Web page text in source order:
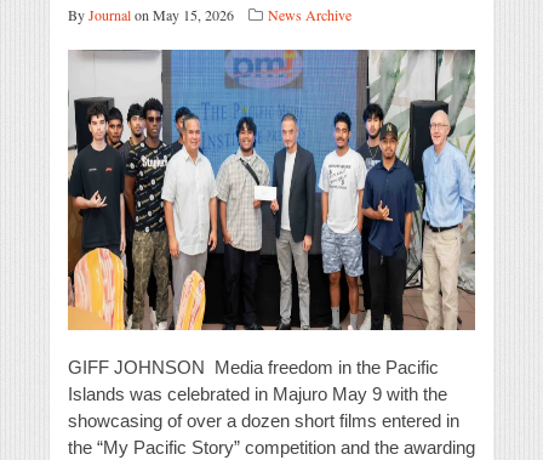
ByJournalon May 15, 2026 News Archive
GIFF JOHNSON Media freedom in the Pacific
Islands was celebrated in Majuro May 9 with the
showcasing of over a dozen short films entered in
the “My Pacific Story” competition and the awarding